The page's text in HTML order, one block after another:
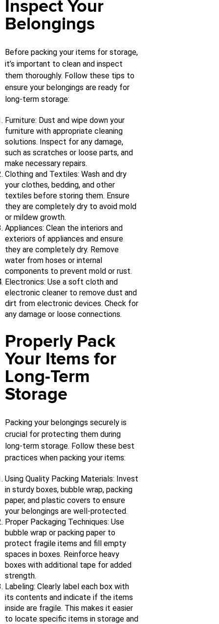
Inspect Your
Belongings
Before packing your items for storage,
it’s important to clean and inspect
them thoroughly. Follow these tips to
ensure your belongings are ready for
long-term storage:
Furniture: Dust and wipe down your
furniture with appropriate cleaning
solutions. Inspect for any damage,
such as scratches or loose parts, and
make necessary repairs.
Clothing and Textiles: Wash and dry
your clothes, bedding, and other
textiles before storing them. Ensure
they are completely dry to avoid mold
or mildew growth.
Appliances: Clean the interiors and
exteriors of appliances and ensure
they are completely dry. Remove
water from hoses or internal
components to prevent mold or rust.
Electronics: Use a soft cloth and
electronic cleaner to remove dust and
dirt from electronic devices. Check for
any damage or loose connections.
Properly Pack
Your Items for
Long-Term
Storage
Packing your belongings securely is
crucial for protecting them during
long-term storage. Follow these best
practices when packing your items:
Using Quality Packing Materials: Invest
in sturdy boxes, bubble wrap, packing
paper, and plastic covers to ensure
your belongings are well-protected.
Proper Packaging Techniques: Use
bubble wrap or packing paper to
protect fragile items and fill empty
spaces in boxes. Reinforce heavy
boxes with additional tape for added
strength.
Labeling: Clearly label each box with
its contents and indicate if the items
inside are fragile. This makes it easier
to locate specific items in storage and